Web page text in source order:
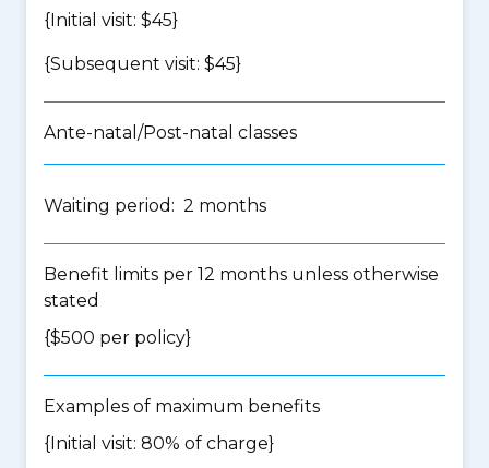
{Initial visit: $45}
{Subsequent visit: $45}
Ante-natal/Post-natal classes
Waiting period: 2 months
Benefit limits per 12 months unless otherwise
stated
{$500 per policy}
Examples of maximum benefits
{Initial visit: 80% of charge}